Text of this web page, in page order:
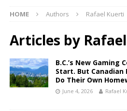
HOME Authors Rafael Kuerti
Articles by
B.C.’s New Gaming
Start. But Canadian
Do Their Own
June 4, 2026 Rafael